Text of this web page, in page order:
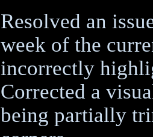
Resolved an
week of the
incorrectly
Corrected a
being partially